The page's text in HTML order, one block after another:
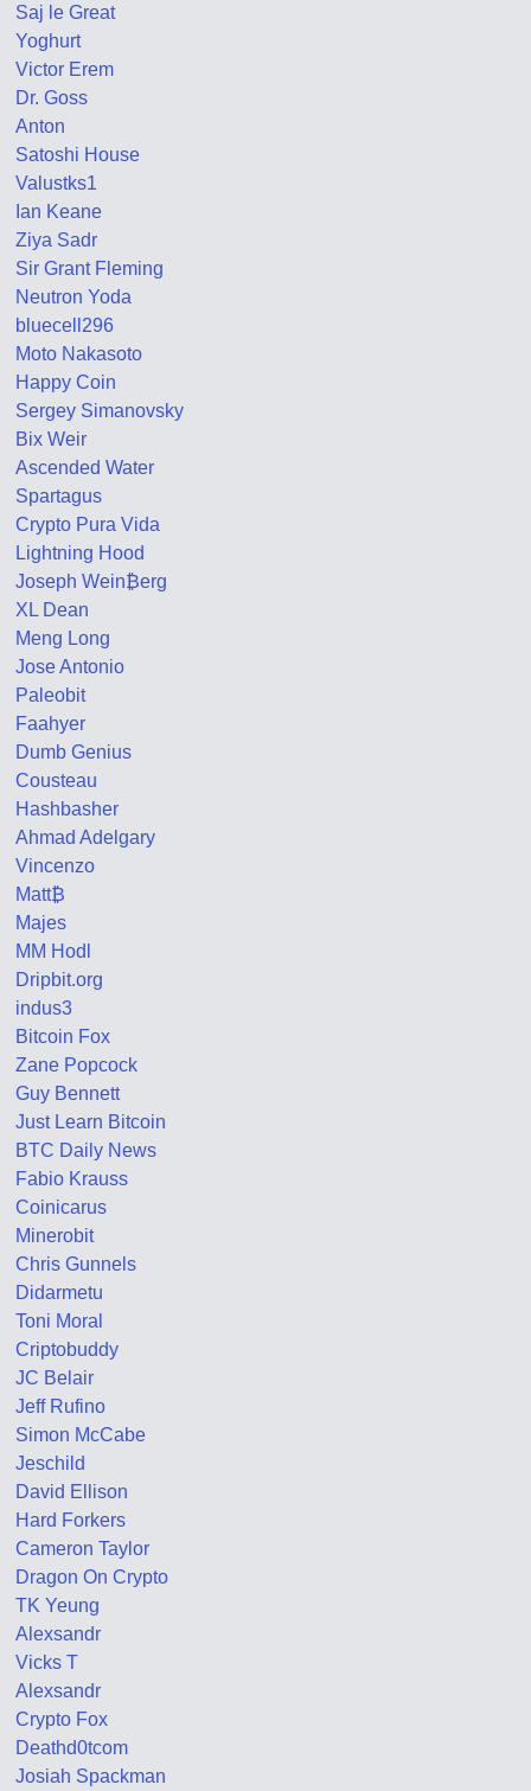
Saj le Great
Yoghurt
Victor Erem
Dr. Goss
Anton
Satoshi House
Valustks1
Ian Keane
Ziya Sadr
Sir Grant Fleming
Neutron Yoda
bluecell296
Moto Nakasoto
Happy Coin
Sergey Simanovsky
Bix Weir
Ascended Water
Spartagus
Crypto Pura Vida
Lightning Hood
Joseph Wein₿erg
XL Dean
Meng Long
Jose Antonio
Paleobit
Faahyer
Dumb Genius
Cousteau
Hashbasher
Ahmad Adelgary
Vincenzo
Matt₿
Majes
MM Hodl
Dripbit.org
indus3
Bitcoin Fox
Zane Popcock
Guy Bennett
Just Learn Bitcoin
BTC Daily News
Fabio Krauss
Coinicarus
Minerobit
Chris Gunnels
Didarmetu
Toni Moral
Criptobuddy
JC Belair
Jeff Rufino
Simon McCabe
Jeschild
David Ellison
Hard Forkers
Cameron Taylor
Dragon On Crypto
TK Yeung
Alexsandr
Vicks T
Alexsandr
Crypto Fox
Deathd0tcom
Josiah Spackman